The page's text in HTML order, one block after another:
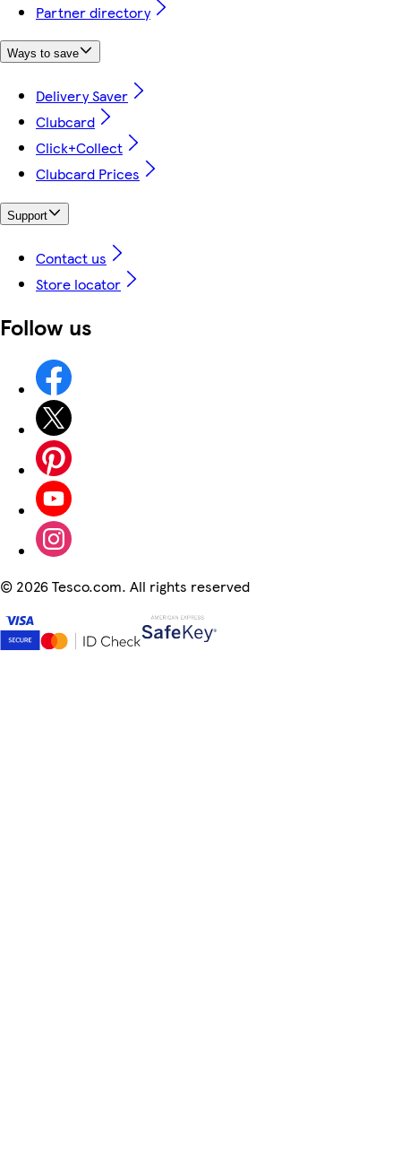
Partner directory
Ways to save
Delivery Saver
Clubcard
Click+Collect
Clubcard Prices
Support
Contact us
Store locator
Follow us
© 2026 Tesco.com. All rights reserved